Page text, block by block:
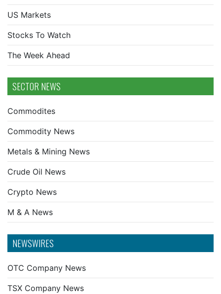
US Markets
Stocks To Watch
The Week Ahead
SECTOR NEWS
Commodites
Commodity News
Metals & Mining News
Crude Oil News
Crypto News
M & A News
NEWSWIRES
OTC Company News
TSX Company News